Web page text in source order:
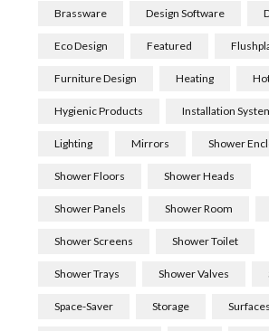
Brassware Design Software
Eco Design Featured
Furniture Design Heating
Hygienic Products Installation
Lighting Mirrors Shower
Shower Floors Shower Heads
Shower Panels Shower Room
Shower Screens Shower Toilet
Shower Trays Shower Valves
Space-Saver Storage Surfaces